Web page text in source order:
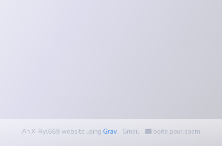
An X-Ryl669 website using Grav. Gmail: boite.pour.spam